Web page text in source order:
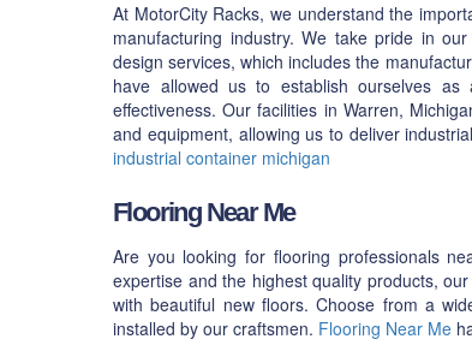
At MotorCity Racks, we understand the
manufacturing industry. We take pride in
design services, which includes the
have allowed us to establish ourselves as
effectiveness. Our facilities in Warren,
and equipment, allowing us to deliver
industrial container michigan
Flooring Near Me
Are you looking for flooring professionals
expertise and the highest quality products,
with beautiful new floors. Choose from a
installed by our craftsmen. Flooring Near Me